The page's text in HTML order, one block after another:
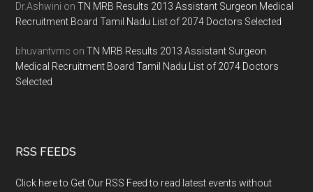
Dr.Ashwini onTN MRB Results 2013 Assistant Surgeon Medical
Recruitment Board Tamil Nadu List of 2074 Doctors Selected
bhuvantvmc onTN MRB Results 2013 Assistant Surgeon
Medical Recruitment Board Tamil Nadu List of 2074 Doctors
Selected
RSS FEEDS
Click here to Get Our RSS Feed to read latest events without